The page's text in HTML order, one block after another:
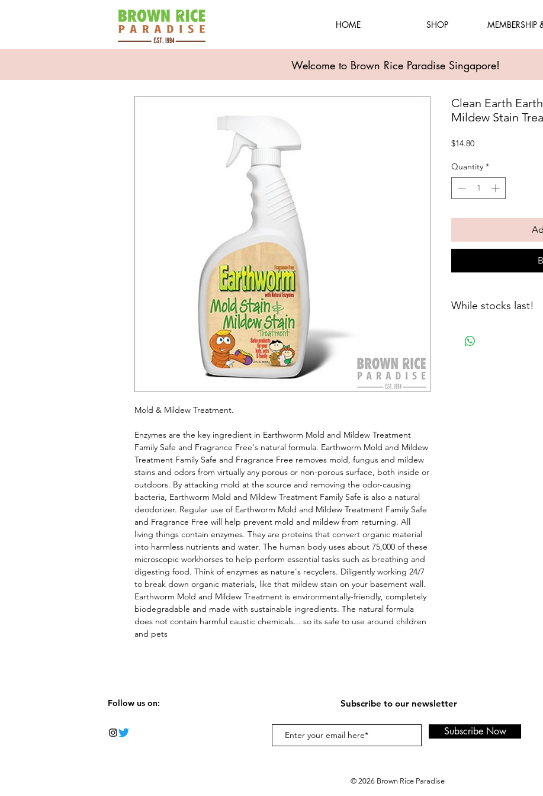
HOME SHOP MEMBERSHIP
Welcome to Brown Rice Paradise Singapore!
Mold & Mildew Treatment.
Enzymes are the key ingredient in Earthworm Mold and Mildew Treatment
Family Safe and Fragrance Free's natural formula. Earthworm Mold and Mildew
Treatment Family Safe and Fragrance Free removes mold, fungus and mildew
stains and odors from virtually any porous or non-porous surface, both inside or
outdoors. By attacking mold at the source and removing the odor-causing
bacteria, Earthworm Mold and Mildew Treatment Family Safe is also a natural
deodorizer. Regular use of Earthworm Mold and Mildew Treatment Family Safe
and Fragrance Free will help prevent mold and mildew from returning. All
living things contain enzymes. They are proteins that convert organic material
into harmless nutrients and water. The human body uses about 75,000 of these
microscopic workhorses to help perform essential tasks such as breathing and
digesting food. Think of enzymes as nature's recyclers. Diligently working 24/7
to break down organic materials, like that mildew stain on your basement wall.
Earthworm Mold and Mildew Treatment is environmentally-friendly, completely
biodegradable and made with sustainable ingredients. The natural formula
does not contain harmful caustic chemicals... so its safe to use around children
and pets
Clean Earth
Mildew Stain
$14.80Price
Quantity *
While stocks last!
Follow us on: Subscribe to our newsletter
Subscribe Now
© 2026 Brown Rice Paradise